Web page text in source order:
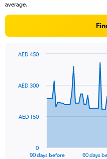
average.
data
The
90 days before 60 days
0
AED 150
AED 300
AED 450